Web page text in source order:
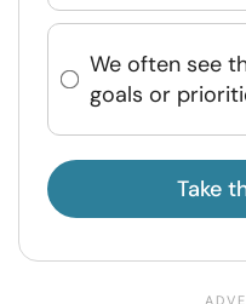
We often see
goals or
Take